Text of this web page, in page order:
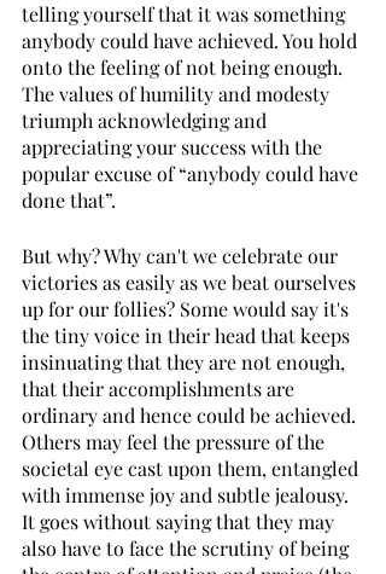
telling yourself that it was something
anybody could have achieved. You hold
onto the feeling of not being enough.
The values of humility and modesty
triumph acknowledging and
appreciating your success with the
popular excuse of “anybody could have
done that”.
But why? Why can't we celebrate our
victories as easily as we beat ourselves
up for our follies? Some would say it's
the tiny voice in their head that keeps
insinuating that they are not enough,
that their accomplishments are
ordinary and hence could be achieved.
Others may feel the pressure of the
societal eye cast upon them, entangled
with immense joy and subtle jealousy.
It goes without saying that they may
also have to face the scrutiny of being